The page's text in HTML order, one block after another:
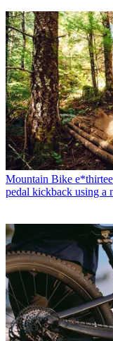
Mountain Bike
pedal kickback using a